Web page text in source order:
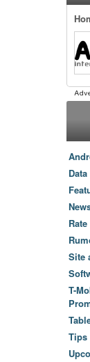
Data
Site
T-
Tips